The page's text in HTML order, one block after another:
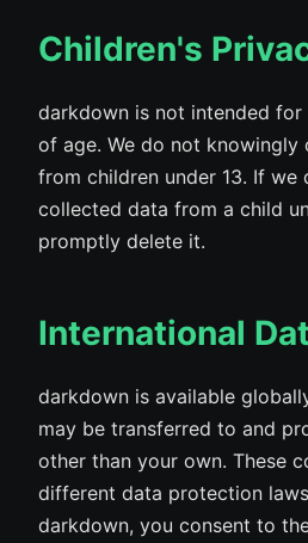
Children's
darkdown is not intended for
of age. We do not
from children under 13. If we
collected data from a child
promptly delete it.
International
darkdown is available
may be transferred to and
other than your own. These
different data protection
darkdown, you consent to